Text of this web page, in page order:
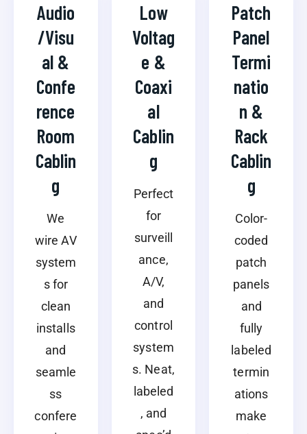
Audio
/Visu
al &
Confe
rence
Room
Cablin
g
We
wire AV
system
s for
clean
installs
and
seamle
ss
confere
Low
Voltag
e &
Coaxi
al
Cablin
g
Perfect
for
surveill
ance,
A/V,
and
control
system
s. Neat,
labeled
, and
Patch
Panel
Termi
natio
n &
Rack
Cablin
g
Color-
coded
patch
panels
and
fully
labeled
termin
ations
make